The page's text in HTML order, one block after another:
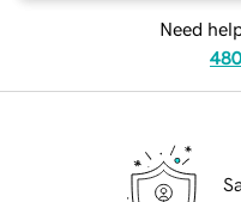
Need